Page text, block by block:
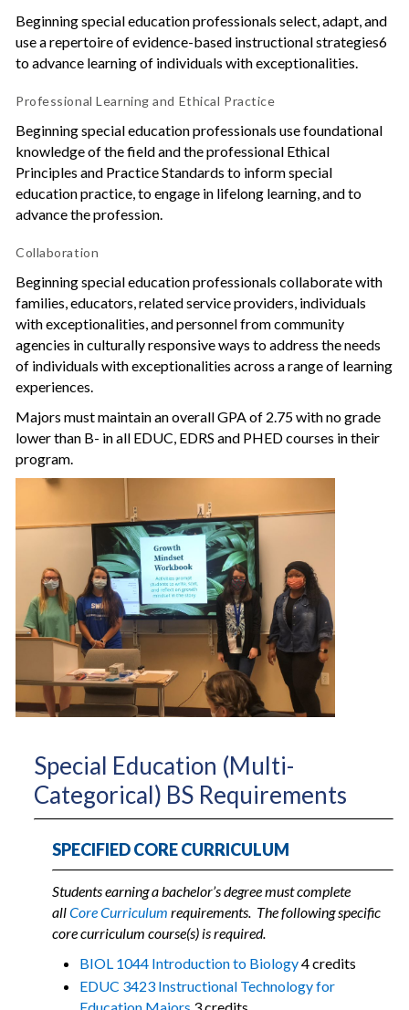
Beginning special education professionals select, adapt, and
use a repertoire of evidence-based instructional strategies6
to advance learning of individuals with exceptionalities.
Professional Learning and Ethical Practice
Beginning special education professionals use foundational
knowledge of the field and the professional Ethical
Principles and Practice Standards to inform special
education practice, to engage in lifelong learning, and to
advance the profession.
Collaboration
Beginning special education professionals collaborate with
families, educators, related service providers, individuals
with exceptionalities, and personnel from community
agencies in culturally responsive ways to address the needs
of individuals with exceptionalities across a range of learning
experiences.
Majors must maintain an overall GPA of 2.75 with no grade
lower than B- in all EDUC, EDRS and PHED courses in their
program.
Special Education (Multi-
Categorical) BS Requirements
SPECIFIED CORE CURRICULUM
Students earning a bachelor’s degree must complete
allCore Curriculum requirements. The following specific
core curriculum course(s) is required.
BIOL 1044 Introduction to Biology4 credits
EDUC 3423 Instructional Technology for